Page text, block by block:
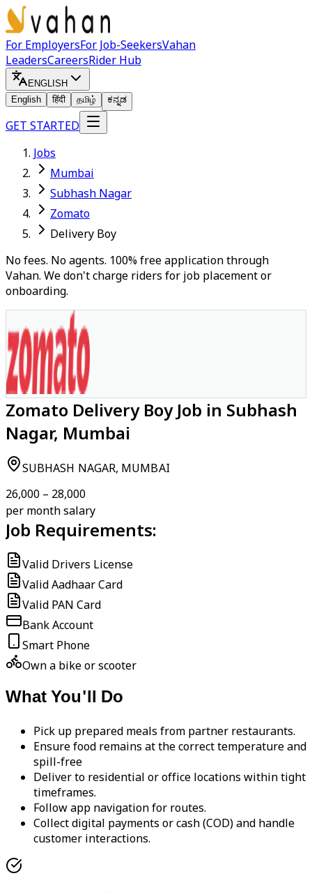
For EmployersFor Job-SeekersVahan
LeadersCareersRider Hub
ENGLISH
English
हिंदी தமிழ் ಕನ್ನಡ
GET STARTED
Jobs
Mumbai
Subhash Nagar
Zomato
Delivery Boy
No fees. No agents. 100% free application through
Vahan. We don't charge riders for job placement or
onboarding.
Zomato Delivery Boy Job in Subhash
Nagar, Mumbai
SUBHASH NAGAR, MUMBAI
₹26,000 – ₹28,000
per month salary
Job Requirements:
Valid Drivers License
Valid Aadhaar Card
Valid PAN Card
Bank Account
Smart Phone
Own a bike or scooter
What You'll Do
Pick up prepared meals from partner restaurants.
Ensure food remains at the correct temperature and
spill-free
Deliver to residential or office locations within tight
timeframes.
Follow app navigation for routes.
Collect digital payments or cash (COD) and handle
customer interactions.